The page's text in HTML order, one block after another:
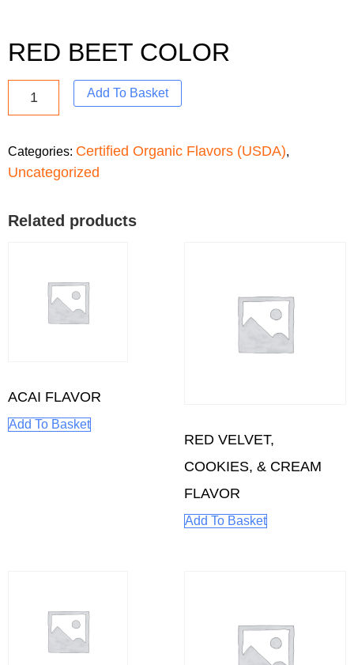
RED BEET COLOR
Add To Basket
Categories: Certified Organic Flavors (USDA),
Uncategorized
Related products
ACAI FLAVOR
Add To Basket
RED VELVET,
COOKIES, & CREAM
FLAVOR
Add To Basket